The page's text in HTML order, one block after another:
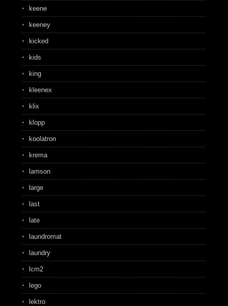
keene
keeney
kicked
kids
king
kleenex
klix
klopp
koolatron
krema
lamson
large
last
late
laundromat
laundry
lcm2
lego
lektro